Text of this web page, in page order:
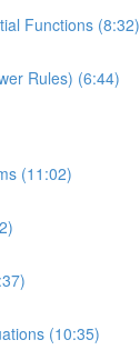
Functions (8:32)
Rules) (6:44)
(11:02)
(10:35)